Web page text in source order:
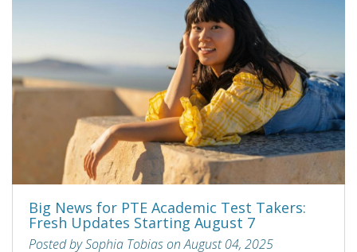
Big News for PTE Academic Test Takers:
Fresh Updates Starting August 7
Posted by Sophia Tobias on August 04, 2025